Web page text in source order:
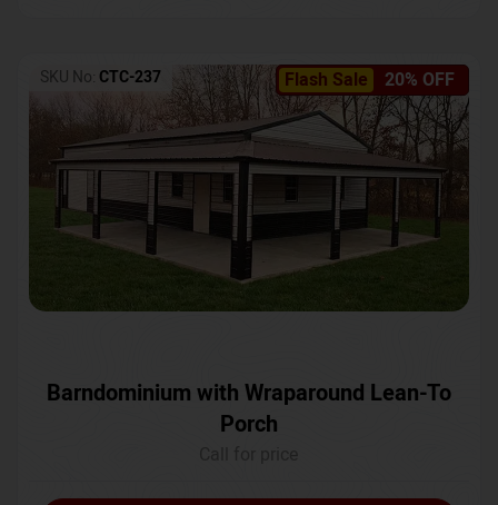
Flash Sale 20% OFF
SKU No: CTC-237
Barndominium with Wraparound Lean-To
Porch